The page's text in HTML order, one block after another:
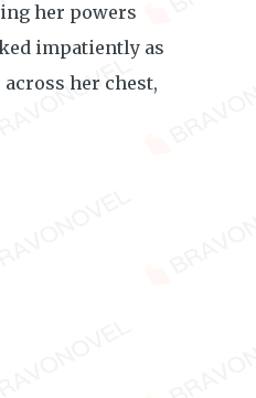
her powers
impatiently as
her chest,